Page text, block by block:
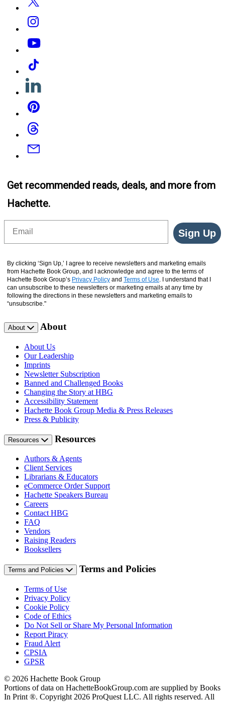
Instagram
YouTube
Tiktok
Linkedin
Pinterest
Threads
Email
Get recommended reads, deals, and more from
Hachette.
Sign Up
By clicking ‘Sign Up,’ I agree to receive newsletters and marketing emails
from Hachette Book Group, and I acknowledge and agree to the terms of
Hachette Book Group’s Privacy Policy and Terms of Use . I understand that I
can unsubscribe to these newsletters or marketing emails at any time by
following the directions in these newsletters and marketing emails to
“unsubscribe."
About About
About Us
Our Leadership
Imprints
Newsletter Subscription
Banned and Challenged Books
Changing the Story at HBG
Accessibility Statement
Hachette Book Group Media & Press Releases
Press & Publicity
Resources Resources
Authors & Agents
Client Services
Librarians & Educators
eCommerce Order Support
Hachette Speakers Bureau
Careers
Contact HBG
FAQ
Vendors
Raising Readers
Booksellers
Terms and Policies Terms and Policies
Terms of Use
Privacy Policy
Cookie Policy
Code of Ethics
Do Not Sell or Share My Personal Information
Report Piracy
Fraud Alert
CPSIA
GPSR
© 2026 Hachette Book Group
Portions of data on HachetteBookGroup.com are supplied by Books
In Print ®. Copyright 2026 ProQuest LLC. All rights reserved. All